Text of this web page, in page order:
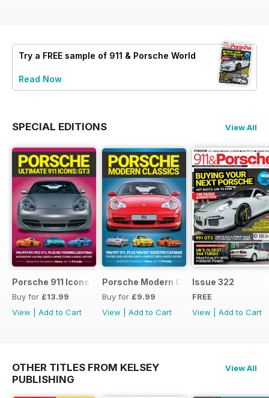
Try a FREE sample of 911 & Porsche World
Read Now
SPECIAL EDITIONS View All
Porsche 911 Icons - GT3
Buy for £13.99
View
Add to Cart
Porsche Modern Classics
Buy for £9.99
View
Add to Cart
Issue 322
FREE
View
Add to Cart
OTHER TITLES FROM KELSEY
PUBLISHING
View All